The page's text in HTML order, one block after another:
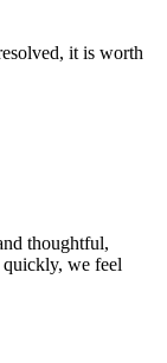
it is worth
thoughtful,
quickly, we feel